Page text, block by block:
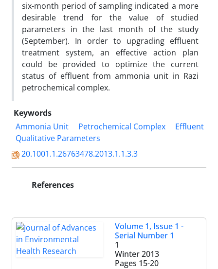
six-month period of sampling indicated a more
desirable trend for the value of studied
parameters in the last month of the study
(September). In order to upgrading effluent
treatment system, an effective action plan
could be provided to optimize the current
status of effluent from ammonia unit in Razi
petrochemical complex.
Keywords
Ammonia Unit
Petrochemical Complex
Effluent
Qualitative Parameters
20.1001.1.26763478.2013.1.1.3.3
References
Volume 1, Issue 1 -
Serial Number 1
1
Winter 2013
Pages 15-20